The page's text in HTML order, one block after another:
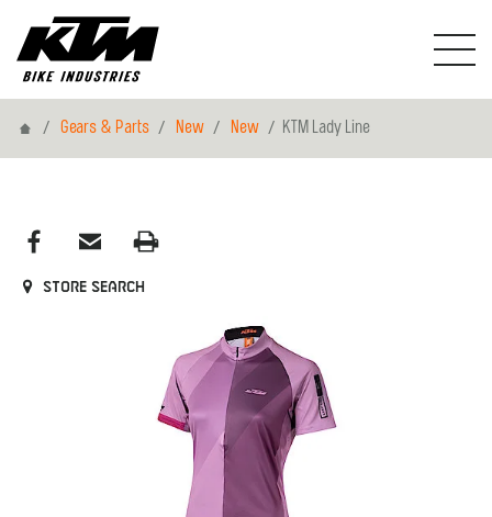
HomeGears & Parts New New KTM Lady Line
Store search